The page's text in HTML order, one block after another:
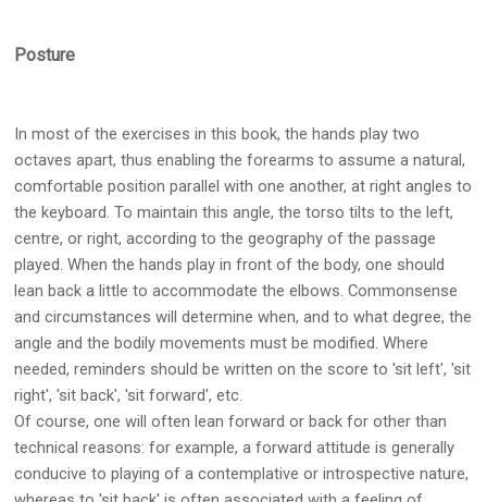
Posture
In most of the exercises in this book, the hands play two
octaves apart, thus enabling the forearms to assume a natural,
comfortable position parallel with one another, at right angles to
the keyboard. To maintain this angle, the torso tilts to the left,
centre, or right, according to the geography of the passage
played. When the hands play in front of the body, one should
lean back a little to accommodate the elbows. Commonsense
and circumstances will determine when, and to what degree, the
angle and the bodily movements must be modified. Where
needed, reminders should be written on the score to 'sit left', 'sit
right', 'sit back', 'sit forward', etc.
Of course, one will often lean forward or back for other than
technical reasons: for example, a forward attitude is generally
conducive to playing of a contemplative or introspective nature,